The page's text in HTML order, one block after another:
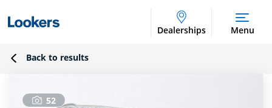
Dealerships Menu
Back to results
52